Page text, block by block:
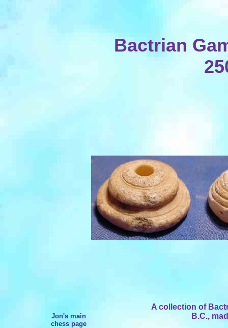
Bactrian
Jon's main
chess page
A collection of
B.C.,